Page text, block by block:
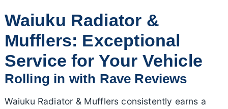
Waiuku Radiator &
Mufflers: Exceptional
Service for Your Vehicle
Rolling in with Rave Reviews
Waiuku Radiator & Mufflers consistently earns a